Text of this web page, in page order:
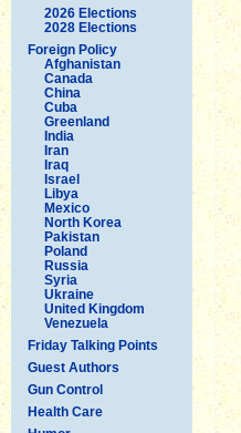
2026 Elections
2028 Elections
Foreign Policy
Afghanistan
Canada
China
Cuba
Greenland
India
Iran
Iraq
Israel
Libya
Mexico
North Korea
Pakistan
Poland
Russia
Syria
Ukraine
United Kingdom
Venezuela
Friday Talking Points
Guest Authors
Gun Control
Health Care